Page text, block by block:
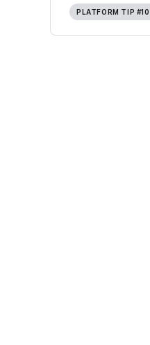
PLATFORM TIP